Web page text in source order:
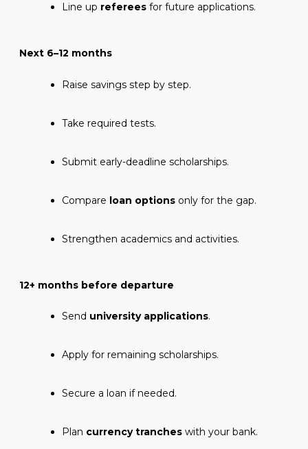
Line up refereesfor future applications.
Next 6–12 months
Raise savings step by step.
Take required tests.
Submit early-deadline scholarships.
Compare loan optionsonly for the gap.
Strengthen academics and activities.
12+ months before departure
Send university applications.
Apply for remaining scholarships.
Secure a loan if needed.
Plan currency trancheswith your bank.